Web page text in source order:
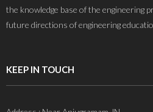
the knowledge base of the engineering
future directions of engineering
KEEP IN TOUCH